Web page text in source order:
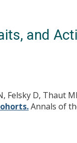
and
Felsky D, Thaut
Annals of